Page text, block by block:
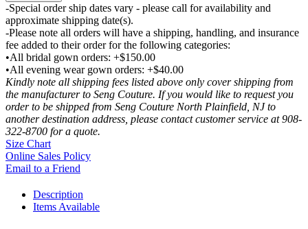
-Special order ship dates vary - please call for availability and
approximate shipping date(s).
-Please note all orders will have a shipping, handling, and insurance
fee added to their order for the following categories:
•All bridal gown orders: +$150.00
•All evening wear gown orders: +$40.00
Kindly note all shipping fees listed above only cover shipping from
the manufacturer to Seng Couture. If you would like to request you
order to be shipped from Seng Couture North Plainfield, NJ to
another destination address, please contact customer service at 908-
322-8700 for a quote.
Size Chart
Online Sales Policy
Email to a Friend
Description
Items Available